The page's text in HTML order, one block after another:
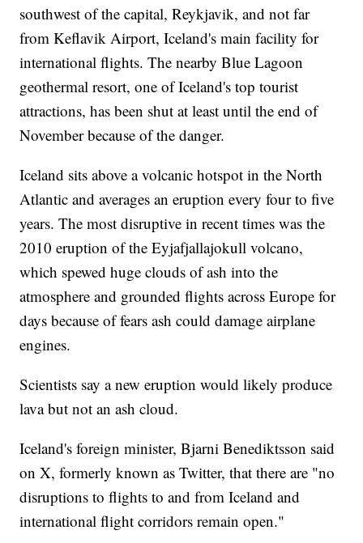
southwest of the capital, Reykjavik, and not far
from Keflavik Airport, Iceland's main facility for
international flights. The nearby Blue Lagoon
geothermal resort, one of Iceland's top tourist
attractions, has been shut at least until the end of
November because of the danger.
Iceland sits above a volcanic hotspot in the North
Atlantic and averages an eruption every four to five
years. The most disruptive in recent times was the
2010 eruption of the Eyjafjallajokull volcano,
which spewed huge clouds of ash into the
atmosphere and grounded flights across Europe for
days because of fears ash could damage airplane
engines.
Scientists say a new eruption would likely produce
lava but not an ash cloud.
Iceland's foreign minister, Bjarni Benediktsson said
on X, formerly known as Twitter, that there are "no
disruptions to flights to and from Iceland and
international flight corridors remain open."